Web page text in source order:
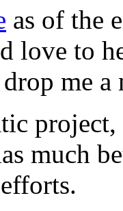
as of the
love to
me a
much